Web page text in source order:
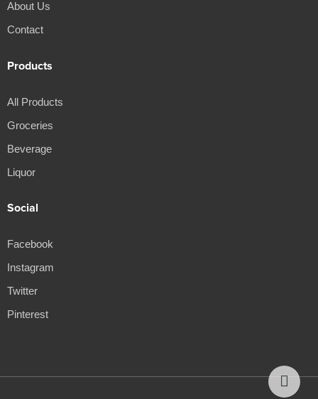
About Us
Contact
Products
All Products
Groceries
Beverage
Liquor
Social
Facebook
Instagram
Twitter
Pinterest